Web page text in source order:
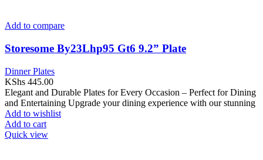
Add to compare
Storesome By23Lhp95 Gt6 9.2” Plate
Dinner Plates
KShs 445.00
Elegant and Durable Plates for Every Occasion – Perfect for Dining
and Entertaining Upgrade your dining experience with our stunning
Add to wishlist
Add to cart
Quick view